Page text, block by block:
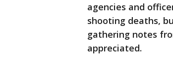
agencies and
shooting deaths,
gathering notes
appreciated.